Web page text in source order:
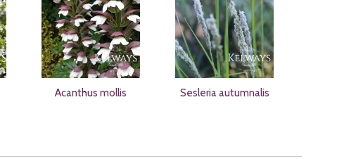
Acanthus mollis Sesleria autumnalis